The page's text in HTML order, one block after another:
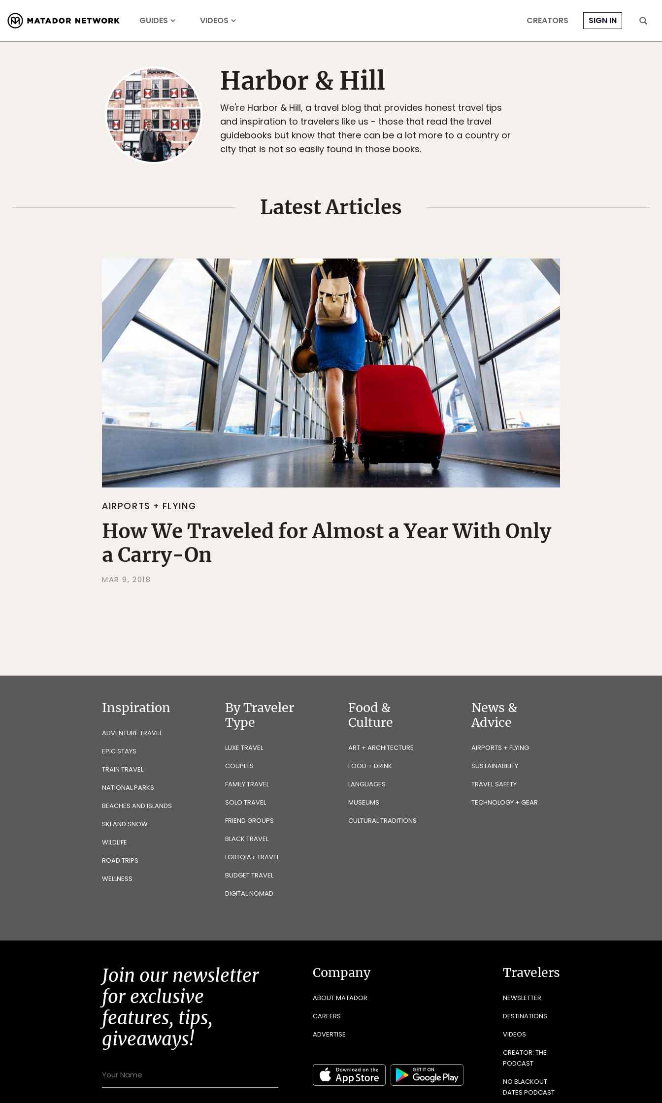
GUIDES VIDEOS CREATORS SIGN IN
Harbor & Hill
We're Harbor & Hill, a travel blog that provides honest travel tips
and inspiration to travelers like us - those that read the travel
guidebooks but know that there can be a lot more to a country or
city that is not so easily found in those books.
Latest Articles
AIRPORTS + FLYING
How We Traveled for Almost a Year With Only
a Carry-On
MAR 9, 2018
Inspiration
ADVENTURE TRAVEL
EPIC STAYS
TRAIN TRAVEL
NATIONAL PARKS
BEACHES AND ISLANDS
SKI AND SNOW
WILDLIFE
ROAD TRIPS
WELLNESS
By Traveler
Type
LUXE TRAVEL
COUPLES
FAMILY TRAVEL
SOLO TRAVEL
FRIEND GROUPS
BLACK TRAVEL
LGBTQIA+ TRAVEL
BUDGET TRAVEL
DIGITAL NOMAD
Food &
Culture
ART + ARCHITECTURE
FOOD + DRINK
LANGUAGES
MUSEUMS
CULTURAL TRADITIONS
News &
Advice
AIRPORTS + FLYING
SUSTAINABILITY
TRAVEL SAFETY
TECHNOLOGY + GEAR
Join our newsletter
for exclusive
features, tips,
giveaways!
Company
ABOUT MATADOR
CAREERS
ADVERTISE
Travelers
NEWSLETTER
DESTINATIONS
VIDEOS
CREATOR: THE
PODCAST
NO BLACKOUT
DATES PODCAST